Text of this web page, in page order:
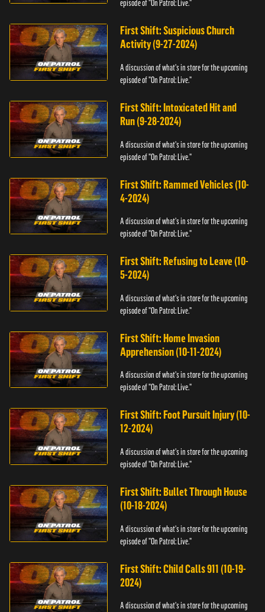
episode of "On Patrol: Live."
First Shift: Suspicious Church
Activity (9-27-2024)
A discussion of what's in store for the upcoming
episode of "On Patrol: Live."
First Shift: Intoxicated Hit and
Run (9-28-2024)
A discussion of what's in store for the upcoming
episode of "On Patrol: Live."
First Shift: Rammed Vehicles (10-
4-2024)
A discussion of what's in store for the upcoming
episode of "On Patrol: Live."
First Shift: Refusing to Leave (10-
5-2024)
A discussion of what's in store for the upcoming
episode of "On Patrol: Live."
First Shift: Home Invasion
Apprehension (10-11-2024)
A discussion of what's in store for the upcoming
episode of "On Patrol: Live."
First Shift: Foot Pursuit Injury (10-
12-2024)
A discussion of what's in store for the upcoming
episode of "On Patrol: Live."
First Shift: Bullet Through House
(10-18-2024)
A discussion of what's in store for the upcoming
episode of "On Patrol: Live."
First Shift: Child Calls 911 (10-19-
2024)
A discussion of what's in store for the upcoming